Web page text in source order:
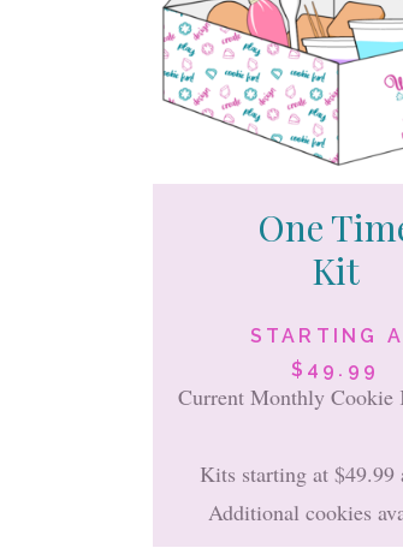
Current Monthly Cookie
Kits starting at $49.99
Additional cookies
STARTING
$49.99
One
Kit